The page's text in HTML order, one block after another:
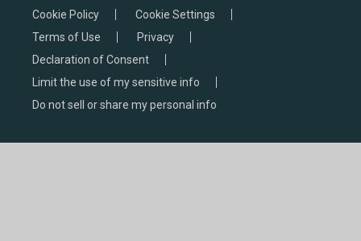
Cookie Policy
Cookie Settings
Terms of Use
Privacy
Declaration of Consent
Limit the use of my sensitive info
Do not sell or share my personal info